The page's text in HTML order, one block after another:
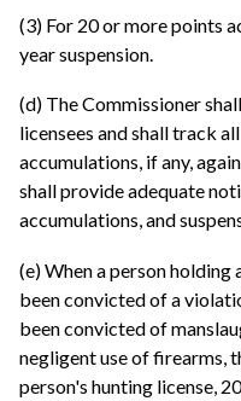
(3) For 20 or more points
year suspension.
(d) The Commissioner
licensees and shall track
accumulations, if any,
shall provide adequate
accumulations, and
(e) When a person holding
been convicted of a
been convicted of
negligent use of firearms,
person's hunting license,